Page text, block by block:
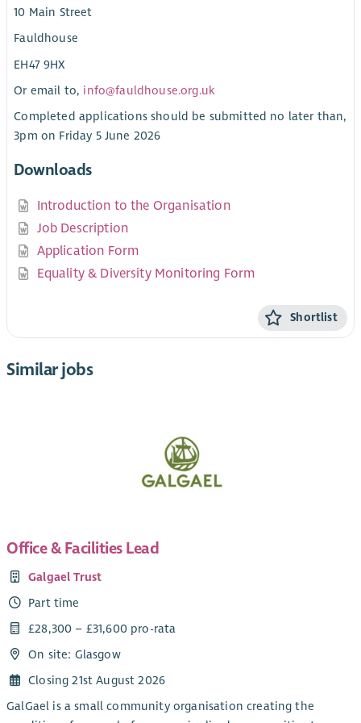
10 Main Street
Fauldhouse
EH47 9HX
Or email to, info@fauldhouse.org.uk
Completed applications should be submitted no later than,
3pm on Friday 5 June 2026
Downloads
Introduction to the Organisation
Job Description
Application Form
Equality & Diversity Monitoring Form
Shortlist
Similar jobs
Office & Facilities Lead
Galgael Trust
Part time
£28,300 – £31,600 pro-rata
On site: Glasgow
Closing 21st August 2026
GalGael is a small community organisation creating the